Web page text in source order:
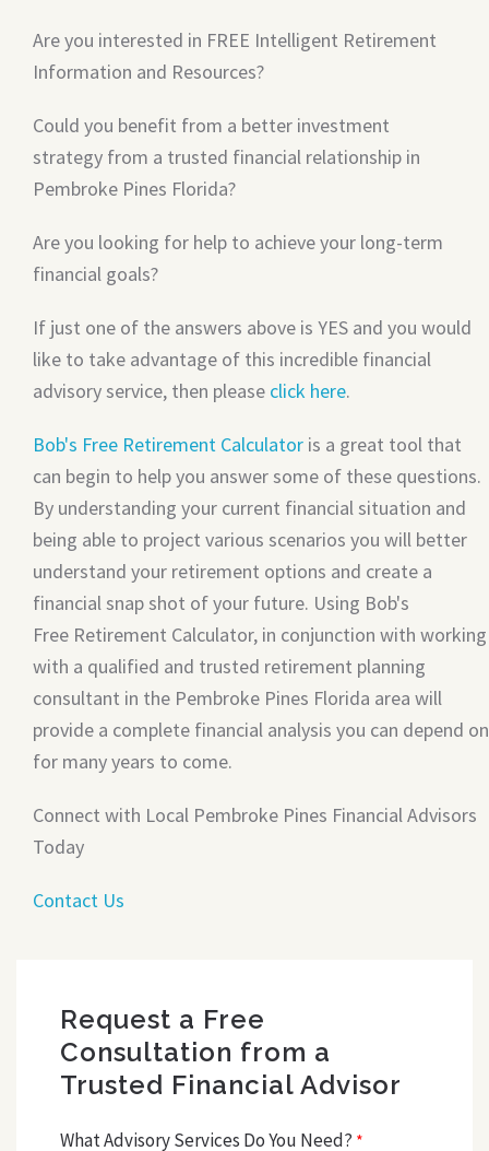
Are you interested in FREE Intelligent Retirement
Information and Resources?
Could you benefit from a better investment
strategy from a trusted financial relationship in
Pembroke Pines Florida?
Are you looking for help to achieve your long-term
financial goals?
If just one of the answers above is YES and you would
like to take advantage of this incredible financial
advisory service, then please click here.
Bob's Free Retirement Calculator is a great tool that
can begin to help you answer some of these questions.
By understanding your current financial situation and
being able to project various scenarios you will better
understand your retirement options and create a
financial snap shot of your future. Using Bob's
Free Retirement Calculator, in conjunction with working
with a qualified and trusted retirement planning
consultant in the Pembroke Pines Florida area will
provide a complete financial analysis you can depend on
for many years to come.
Connect with Local Pembroke Pines Financial Advisors
Today
Contact Us
Request a Free
Consultation from a
Trusted Financial Advisor
What Advisory Services Do You Need? *